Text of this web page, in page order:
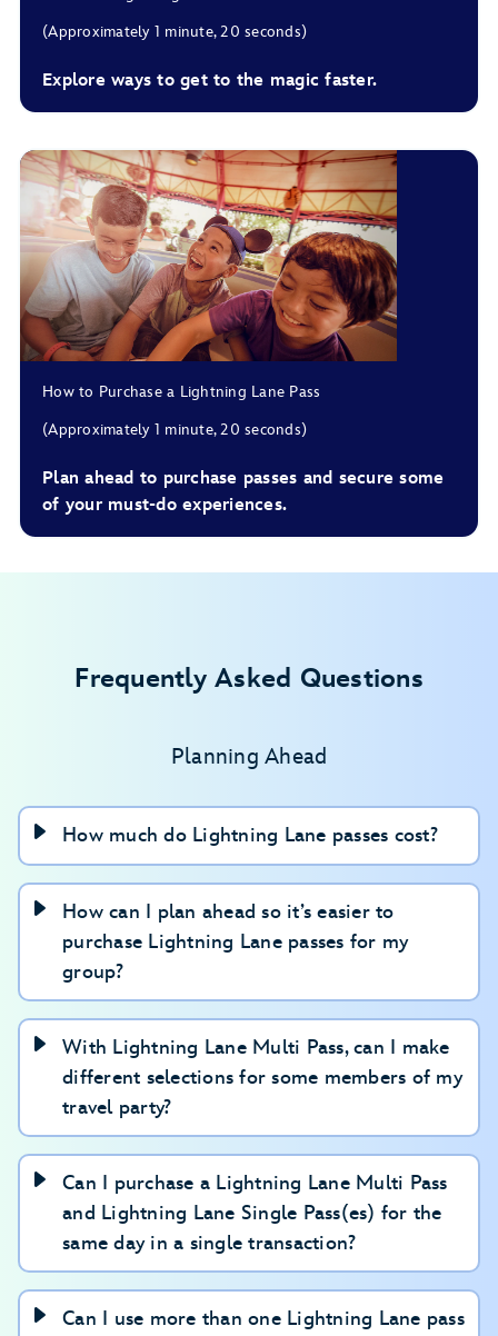
For Lightning Lane Multi Pass, you can choose up to 3
multi pass experiences and arrival windows in advance.
window in advance.
For Lightning Lane Premier Pass, there’s no need to choose
experiences or arrival windows.
Keeping track of passes and plans
Visiting more than one theme park
(Approximately 1 minute, 20 seconds)
Explore ways to get to the magic faster.
How to Purchase a Lightning Lane Pass
(Approximately 1 minute, 20 seconds)
Plan ahead to purchase passes and secure some
of your must-do experiences.
Frequently Asked Questions
Planning Ahead
How much do Lightning Lane passes cost?
How can I plan ahead so it’s easier to
purchase Lightning Lane passes for my
group?
With Lightning Lane Multi Pass, can I make
different selections for some members of my
travel party?
Can I purchase a Lightning Lane Multi Pass
and Lightning Lane Single Pass(es) for the
same day in a single transaction?
Can I use more than one Lightning Lane pass